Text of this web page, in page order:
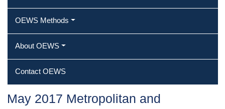
OEWS Methods
About OEWS
Contact OEWS
May 2017 Metropolitan and